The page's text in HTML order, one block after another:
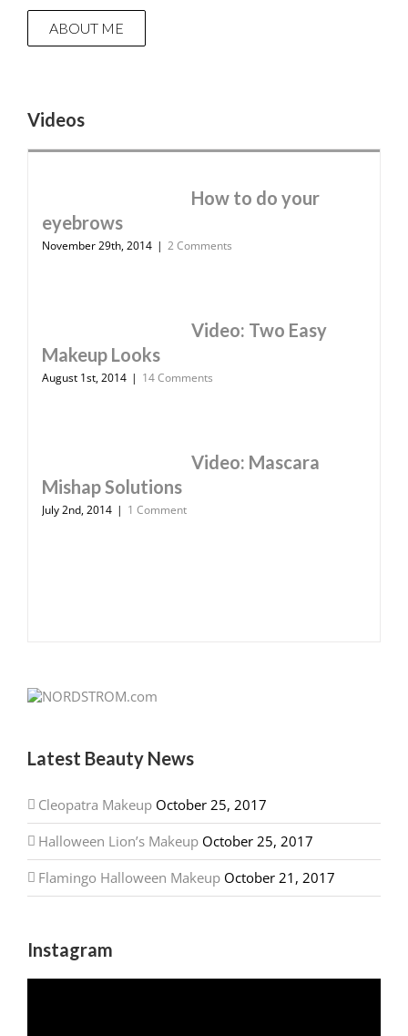
ABOUT ME
Videos
How to do your
eyebrows
November 29th, 2014 | 2 Comments
Video: Two Easy
Makeup Looks
August 1st, 2014 | 14 Comments
Video: Mascara
Mishap Solutions
July 2nd, 2014 | 1 Comment
Latest Beauty News
Cleopatra Makeup October 25, 2017
Halloween Lion’s Makeup October 25, 2017
Flamingo Halloween Makeup October 21, 2017
Instagram